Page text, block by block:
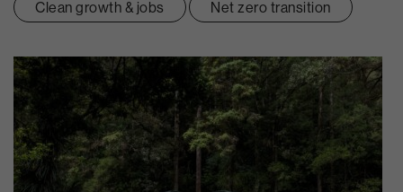
Clean growth & jobs Net zero transition